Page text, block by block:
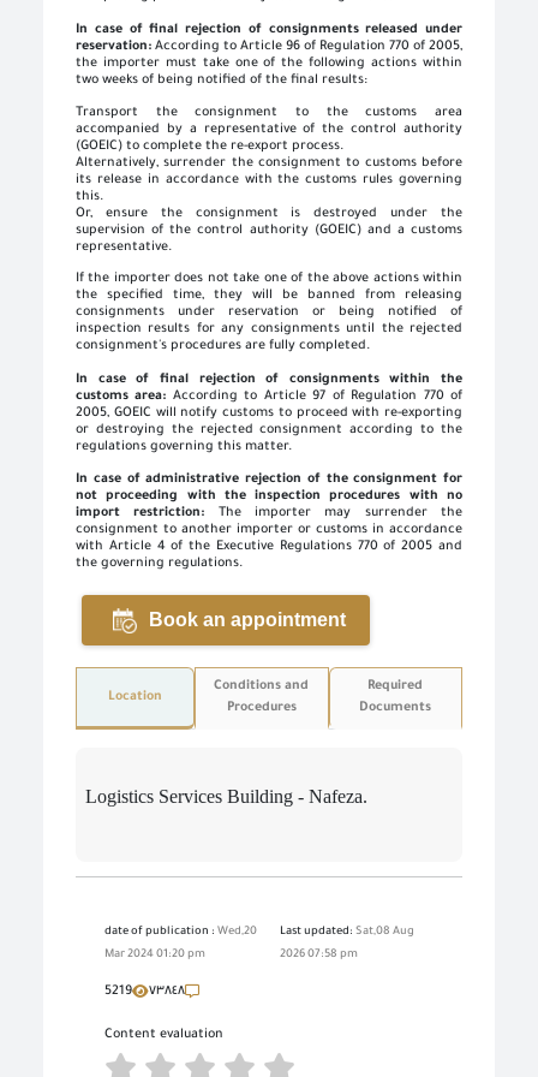
In case of final rejection of consignments released under
reservation: According to Article 96 of Regulation 770 of 2005,
the importer must take one of the following actions within
two weeks of being notified of the final results:
Transport the consignment to the customs area
accompanied by a representative of the control authority
(GOEIC) to complete the re-export process.
Alternatively, surrender the consignment to customs before
its release in accordance with the customs rules governing
this.
Or, ensure the consignment is destroyed under the
supervision of the control authority (GOEIC) and a customs
representative.
If the importer does not take one of the above actions within
the specified time, they will be banned from releasing
consignments under reservation or being notified of
inspection results for any consignments until the rejected
consignment's procedures are fully completed.
In case of final rejection of consignments within the
customs area: According to Article 97 of Regulation 770 of
2005, GOEIC will notify customs to proceed with re-exporting
or destroying the rejected consignment according to the
regulations governing this matter.
In case of administrative rejection of the consignment for
not proceeding with the inspection procedures with no
import restriction: The importer may surrender the
consignment to another importer or customs in accordance
with Article 4 of the Executive Regulations 770 of 2005 and
the governing regulations.
Book an appointment
Location
Conditions and
Procedures
Required
Documents
Logistics Services Building - Nafeza.
date of publication : Wed,20
Mar 2024 01:20 pm
Last updated: Sat,08 Aug
2026 07:58 pm
5219 ٧٣٨٤٨
Content evaluation